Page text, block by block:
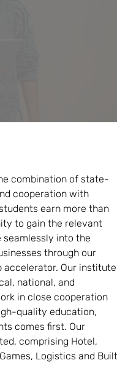
combination of state-
cooperation with
earn more than
to gain the relevant
seamlessly into the
through our
Our institute
national, and
in close cooperation
quality education,
comes first. Our
comprising Hotel,
Logistics and Built